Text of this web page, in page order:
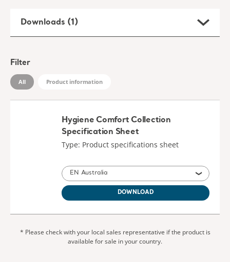
Downloads (1)
Filter
All Product information
Hygiene Comfort Collection
Specification Sheet
Type: Product specifications sheet
EN Australia
DOWNLOAD
* Please check with your local sales representative if the product is
available for sale in your country.